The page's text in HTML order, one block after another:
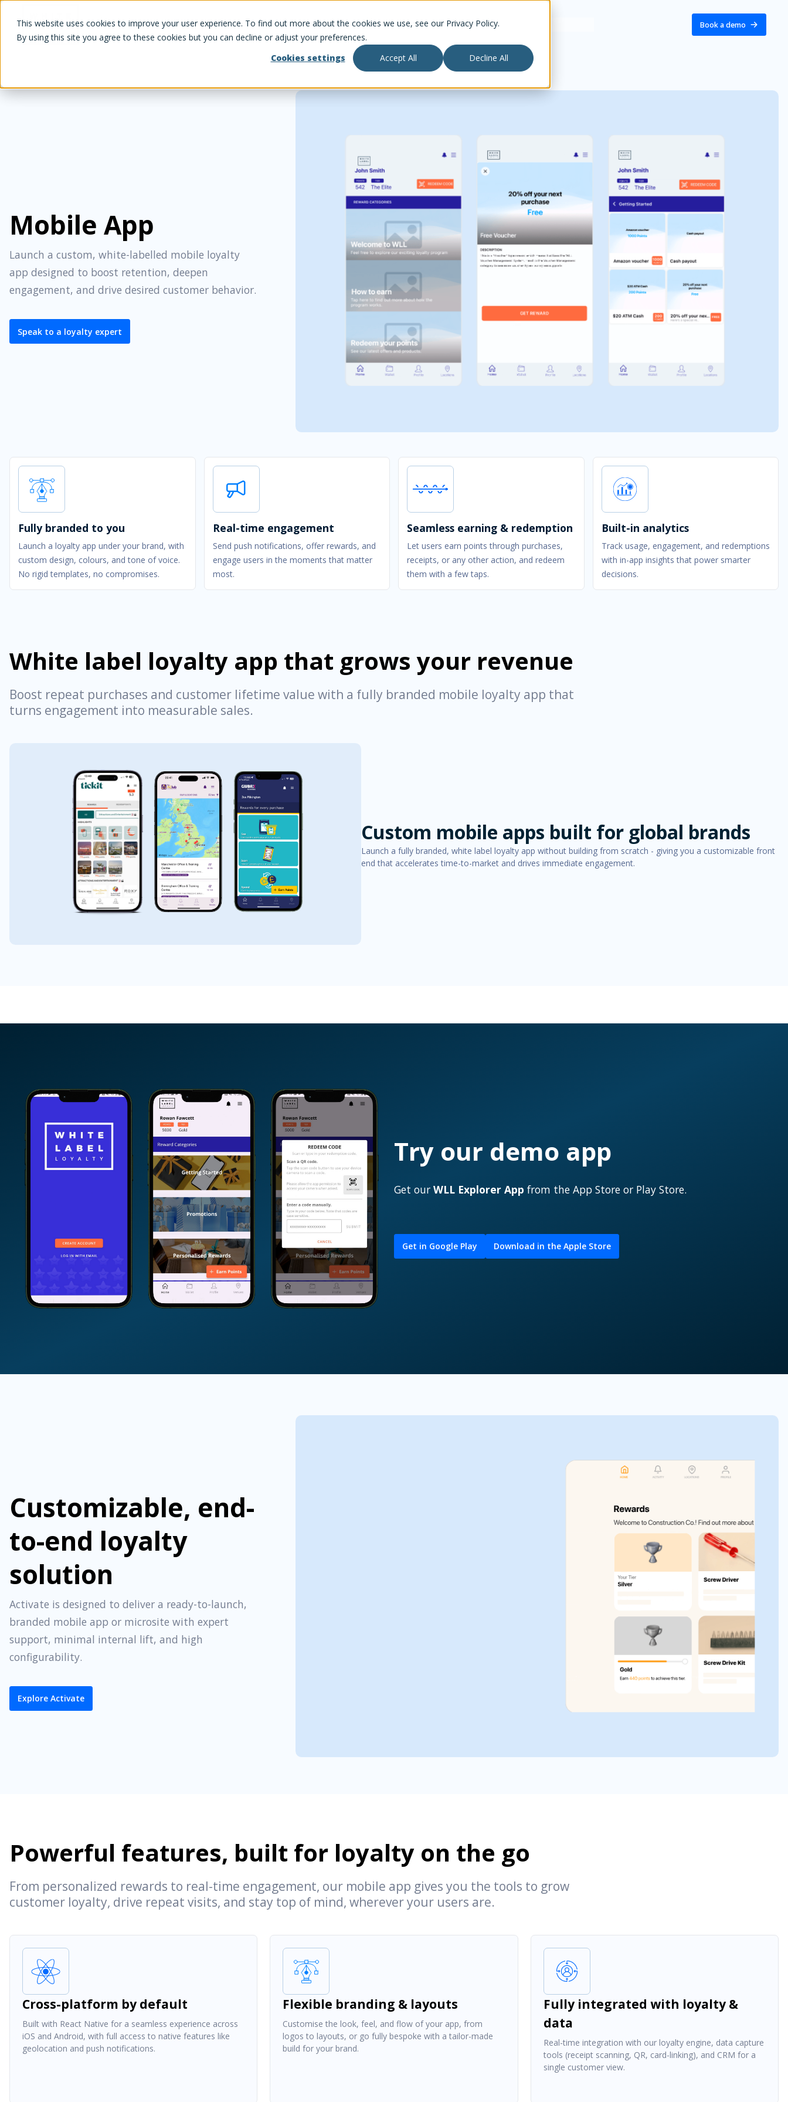
This website uses cookies to improve your user experience. To find out more about the cookies we use, see our Privacy Policy.
By using this site you agree to these cookies but you can decline or adjust your preferences.
Cookies settings
Accept All Decline All
Book a demo
Mobile App
Launch a custom, white-labelled mobile loyalty
app designed to boost retention, deepen
engagement, and drive desired customer behavior.
Speak to a loyalty expert
Fully branded to you
Launch a loyalty app under your brand, with
custom design, colours, and tone of voice.
No rigid templates, no compromises.
Real-time engagement
Send push notifications, offer rewards, and
engage users in the moments that matter
most.
Seamless earning & redemption
Let users earn points through purchases,
receipts, or any other action, and redeem
them with a few taps.
Built-in analytics
Track usage, engagement, and redemptions
with in-app insights that power smarter
decisions.
White label loyalty app that grows your revenue
Boost repeat purchases and customer lifetime value with a fully branded mobile loyalty app that
turns engagement into measurable sales.
Custom mobile apps built for global brands
Launch a fully branded, white label loyalty app without building from scratch - giving you a customizable front
end that accelerates time-to-market and drives immediate engagement.
Try our demo app
Get our WLL Explorer App from the App Store or Play Store.
Get in Google Play Download in the Apple Store
Customizable, end-
to-end loyalty
solution
Activate is designed to deliver a ready-to-launch,
branded mobile app or microsite with expert
support, minimal internal lift, and high
configurability.
Explore Activate
Powerful features, built for loyalty on the go
From personalized rewards to real-time engagement, our mobile app gives you the tools to grow
customer loyalty, drive repeat visits, and stay top of mind, wherever your users are.
Cross-platform by default
Built with React Native for a seamless experience across
iOS and Android, with full access to native features like
geolocation and push notifications.
Flexible branding & layouts
Customise the look, feel, and flow of your app, from
logos to layouts, or go fully bespoke with a tailor-made
build for your brand.
Fully integrated with loyalty &
data
Real-time integration with our loyalty engine, data capture
tools (receipt scanning, QR, card-linking), and CRM for a
single customer view.